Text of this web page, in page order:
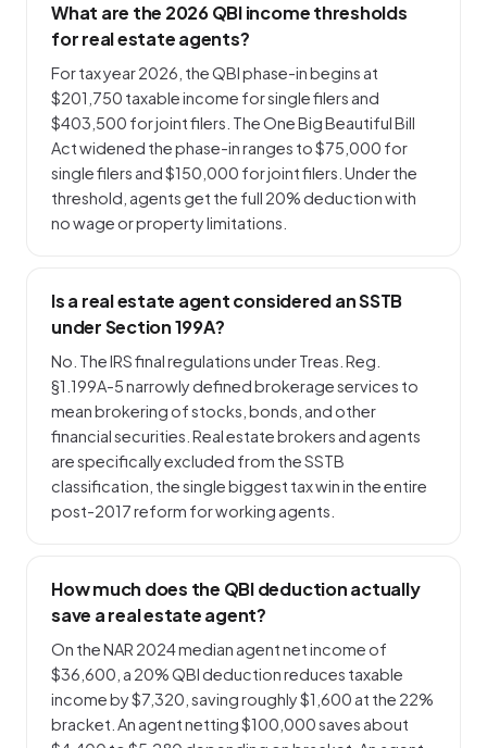
What are the 2026 QBI income thresholds
for real estate agents?
For tax year 2026, the QBI phase-in begins at
$201,750 taxable income for single filers and
$403,500 for joint filers. The One Big Beautiful Bill
Act widened the phase-in ranges to $75,000 for
single filers and $150,000 for joint filers. Under the
threshold, agents get the full 20% deduction with
no wage or property limitations.
Is a real estate agent considered an SSTB
under Section 199A?
No. The IRS final regulations under Treas. Reg.
§1.199A-5 narrowly defined brokerage services to
mean brokering of stocks, bonds, and other
financial securities. Real estate brokers and agents
are specifically excluded from the SSTB
classification, the single biggest tax win in the entire
post-2017 reform for working agents.
How much does the QBI deduction actually
save a real estate agent?
On the NAR 2024 median agent net income of
$36,600, a 20% QBI deduction reduces taxable
income by $7,320, saving roughly $1,600 at the 22%
bracket. An agent netting $100,000 saves about